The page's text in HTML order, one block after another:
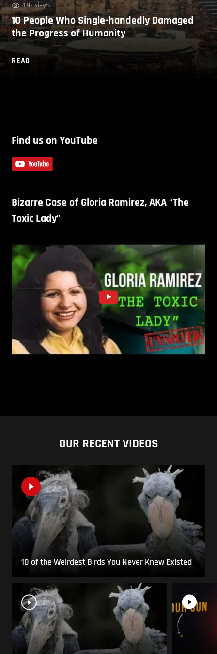
4.9k views
10 People Who Single-handedly Damaged
the Progress of Humanity
READ
Find us on YouTube
Bizarre Case of Gloria Ramirez, AKA “The
Toxic Lady”
OUR RECENT VIDEOS
10 of the Weirdest Birds You Never Knew Existed